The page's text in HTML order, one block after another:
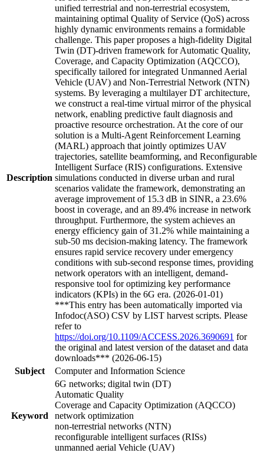
Description
unified terrestrial and non-terrestrial ecosystem,
maintaining optimal Quality of Service (QoS) across
highly dynamic environments remains a formidable
challenge. This paper proposes a high-fidelity Digital
Twin (DT)-driven framework for Automatic Quality,
Coverage, and Capacity Optimization (AQCCO),
specifically tailored for integrated Unmanned Aerial
Vehicle (UAV) and Non-Terrestrial Network (NTN)
systems. By leveraging a multilayer DT architecture,
we construct a real-time virtual mirror of the physical
network, enabling predictive fault diagnosis and
proactive resource orchestration. At the core of our
solution is a Multi-Agent Reinforcement Learning
(MARL) approach that jointly optimizes UAV
trajectories, satellite beamforming, and Reconfigurable
Intelligent Surface (RIS) configurations. Extensive
simulations conducted in diverse urban and rural
scenarios validate the framework, demonstrating an
average improvement of 15.3 dB in SINR, a 23.6%
boost in coverage, and an 89.4% increase in network
throughput. Furthermore, the system achieves an
energy efficiency gain of 31.2% while maintaining a
sub-50 ms decision-making latency. The framework
ensures rapid service recovery under emergency
conditions with sub-second response times, providing
network operators with an intelligent, demand-
responsive tool for optimizing key performance
indicators (KPIs) in the 6G era. (2026-01-01)
***This entry has been automatically imported via
Infodoc(ASO) CSV by LIST harvest scripts. Please
refer to
https://doi.org/10.1109/ACCESS.2026.3690691 for
the original and latest version of the dataset and data
downloads*** (2026-06-15)
Subject
Computer and Information Science
Keyword
6G networks; digital twin (DT)
Automatic Quality
Coverage and Capacity Optimization (AQCCO)
network optimization
non-terrestrial networks (NTN)
reconfigurable intelligent surfaces (RISs)
unmanned aerial Vehicle (UAV)